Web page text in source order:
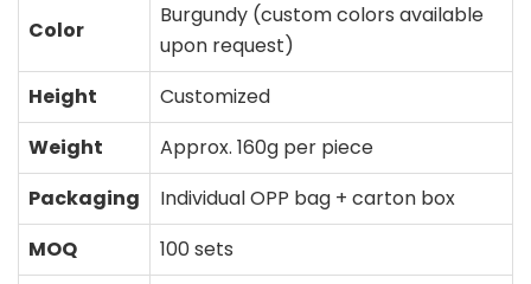
Color
Burgundy (custom colors available
upon request)
Height
Customized
Weight
Approx. 160g per piece
Packaging
Individual OPP bag + carton box
MOQ
100 sets